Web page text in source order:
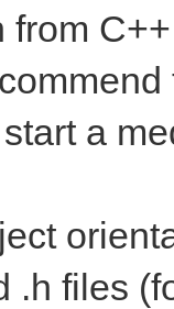
from
a
.h files